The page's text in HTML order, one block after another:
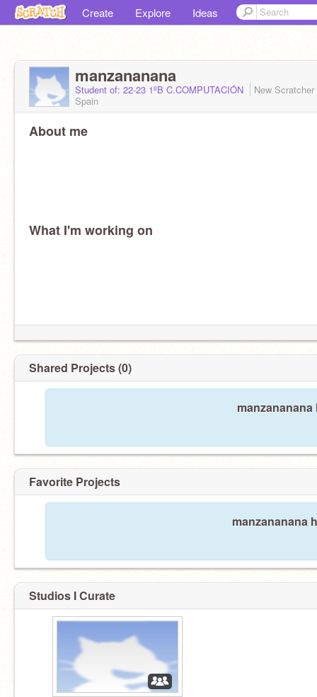
Create Explore Ideas
manzananana
Student of: 22-23 1ºB C.COMPUTACIÓN
New Scratcher
Spain
About me
What I'm working on
Shared Projects (0)
Favorite Projects
manzananana
Studios I Curate